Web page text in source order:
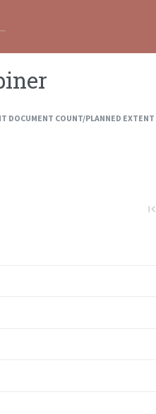
DOCUMENT COUNT/PLANNED EXTENT
first_page